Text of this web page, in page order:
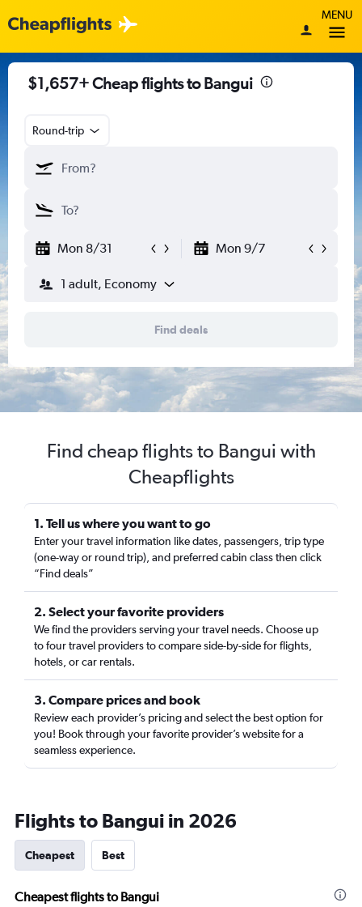
MENU
$1,657+ Cheap flights to Bangui
Round-trip
Mon 8/31 Mon 9/7
1 adult, Economy
Find deals
Find cheap flights to Bangui with
Cheapflights
1. Tell us where you want to go
Enter your travel information like dates, passengers, trip type
(one-way or round trip), and preferred cabin class then click
“Find deals”
2. Select your favorite providers
We find the providers serving your travel needs. Choose up
to four travel providers to compare side-by-side for flights,
hotels, or car rentals.
3. Compare prices and book
Review each provider’s pricing and select the best option for
you! Book through your favorite provider’s website for a
seamless experience.
Flights to Bangui in 2026
Cheapest Best
Cheapest flights to Bangui